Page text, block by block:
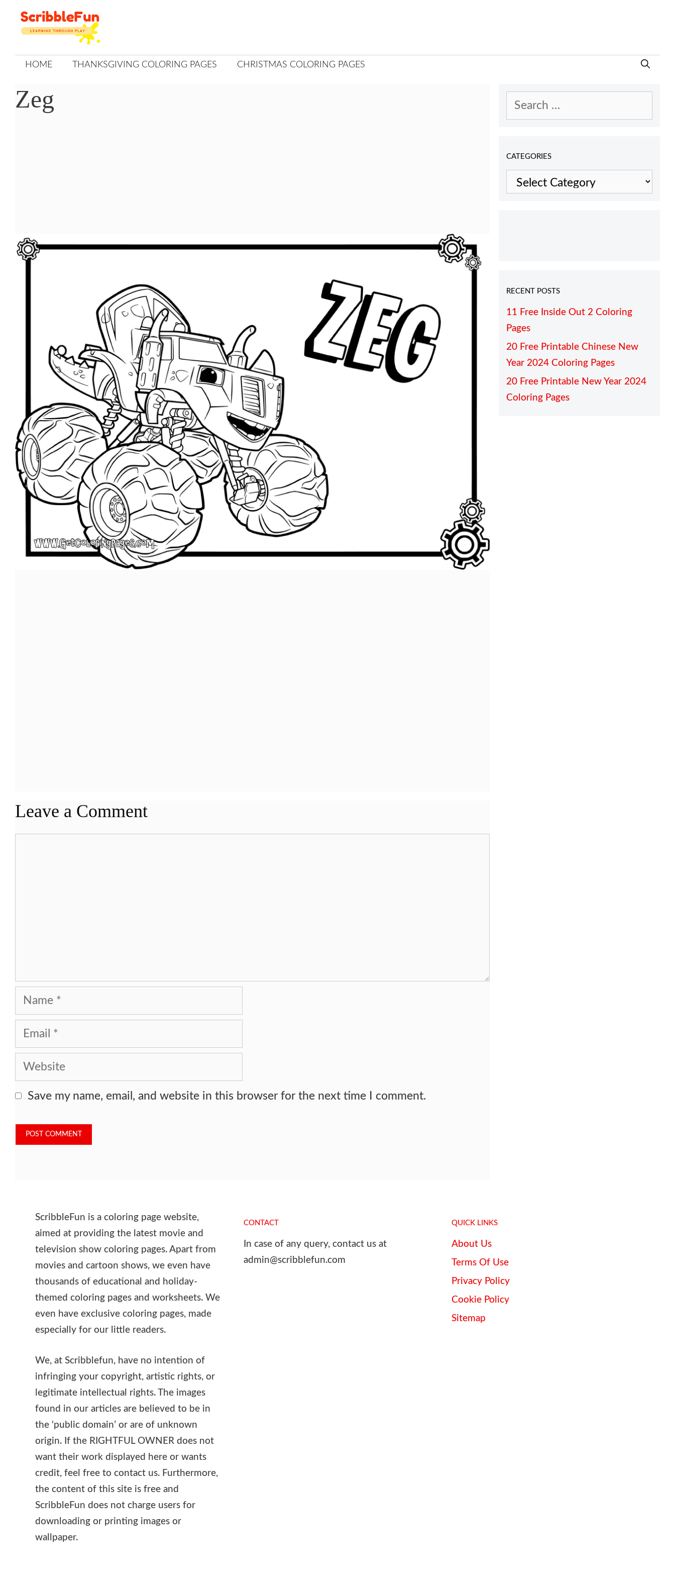
Skip
to
HOME THANKSGIVING COLORING PAGES CHRISTMAS COLORING PAGES
Zeg
Leave a Comment
Name
Email
Website
Save my name, email, and website in this browser for the next time I comment.
Search
CATEGORIES
Categories
RECENT POSTS
11 Free Inside Out 2 Coloring
Pages
20 Free Printable Chinese New
Year 2024 Coloring Pages
20 Free Printable New Year 2024
Coloring Pages
ScribbleFun is a coloring page website,
aimed at providing the latest movie and
television show coloring pages. Apart from
movies and cartoon shows, we even have
thousands of educational and holiday-
themed coloring pages and worksheets. We
even have exclusive coloring pages, made
especially for our little readers.
We, at Scribblefun, have no intention of
infringing your copyright, artistic rights, or
legitimate intellectual rights. The images
found in our articles are believed to be in
the ‘public domain’ or are of unknown
origin. If the RIGHTFUL OWNER does not
want their work displayed here or wants
credit, feel free to contact us. Furthermore,
the content of this site is free and
ScribbleFun does not charge users for
downloading or printing images or
wallpaper.
CONTACT
In case of any query, contact us at
admin@scribblefun.com
QUICK LINKS
About Us
Terms Of Use
Privacy Policy
Cookie Policy
Sitemap